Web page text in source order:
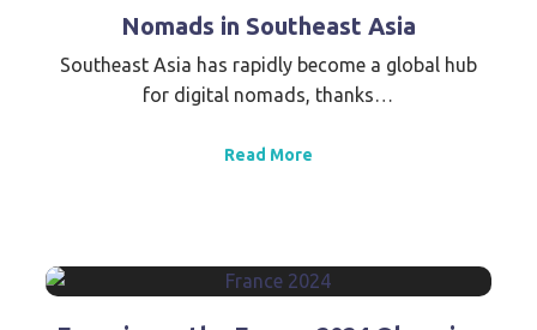
Nomads in Southeast Asia
Southeast Asia has rapidly become a global hub
for digital nomads, thanks…
Read More